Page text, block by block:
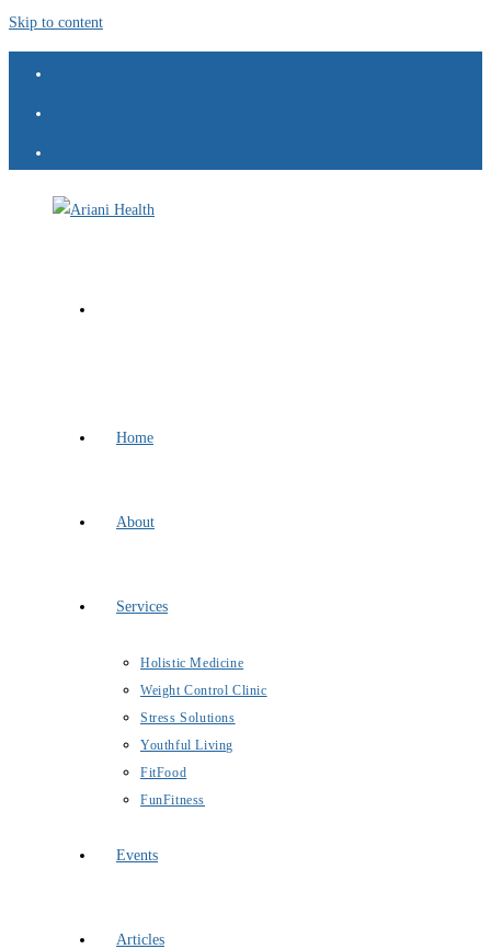
Skip to content
Home
About
Services
Holistic Medicine
Weight Control Clinic
Stress Solutions
Youthful Living
FitFood
FunFitness
Events
Articles